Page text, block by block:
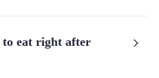
to eat right after